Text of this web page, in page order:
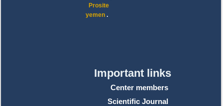
Prosite
yemen .
Important links
Center members
Scientific Journal